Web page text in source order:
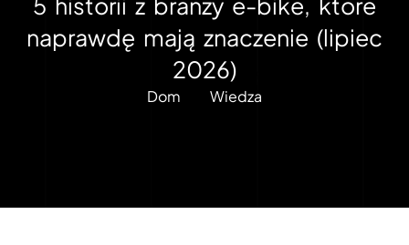
naprawdę mają znaczenie (lipiec
2026)
Dom Wiedza